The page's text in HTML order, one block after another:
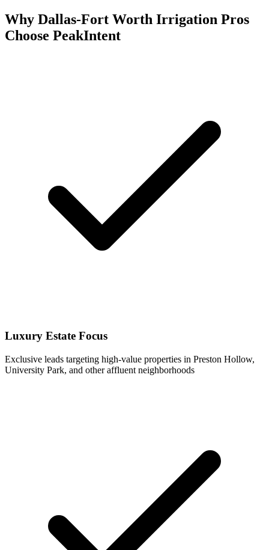
Why Dallas-Fort Worth Irrigation Pros
Choose PeakIntent
Luxury Estate Focus
Exclusive leads targeting high-value properties in Preston Hollow,
University Park, and other affluent neighborhoods